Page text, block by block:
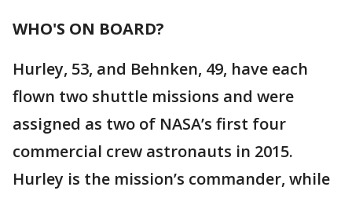
WHO'S ON BOARD?
Hurley, 53, and Behnken, 49, have each
flown two shuttle missions and were
assigned as two of NASA’s first four
commercial crew astronauts in 2015.
Hurley is the mission’s commander, while